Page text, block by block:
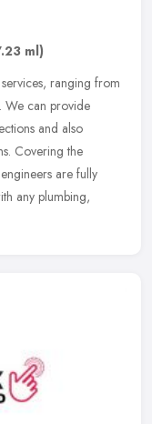
ml)
ranging from
We can provide
and also
Covering the
are fully
any plumbing,